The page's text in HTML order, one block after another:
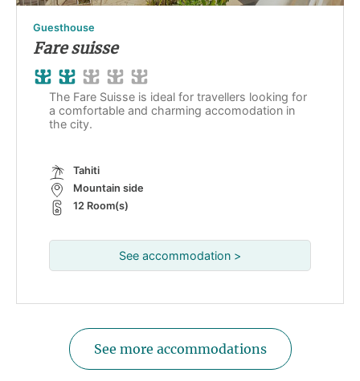
Guesthouse
Fare suisse
The Fare Suisse is ideal for travellers looking for
a comfortable and charming accomodation in
the city.
Tahiti
Mountain side
12 Room(s)
See accommodation >
See more accommodations